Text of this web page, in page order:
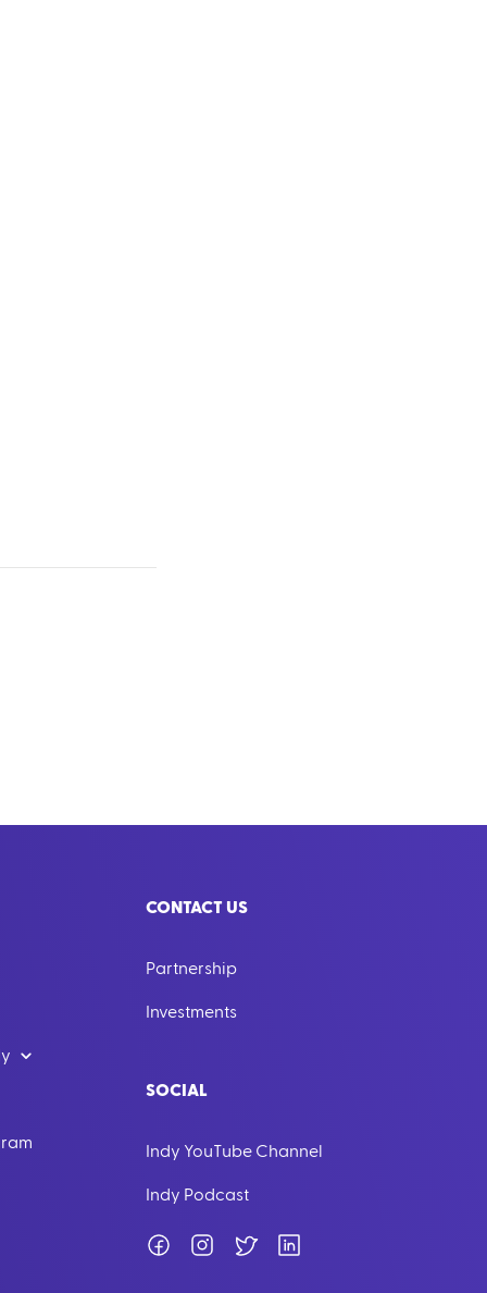
CONTACT US
Partnership
Investments
SOCIAL
Indy YouTube Channel
Indy Podcast
FacebookInstagram
Twitter